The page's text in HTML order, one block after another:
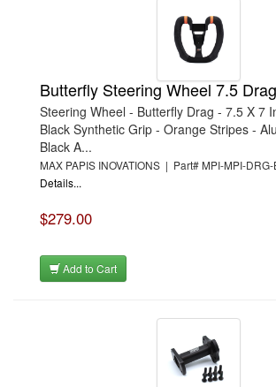
Butterfly Steering Wheel 7.5
Steering Wheel - Butterfly Drag - 7.5 X 7
Black Synthetic Grip - Orange Stripes -
Black A...
MAX PAPIS INOVATIONS | Part# MPI-MPI-
Details...
$279.00
Add to Cart